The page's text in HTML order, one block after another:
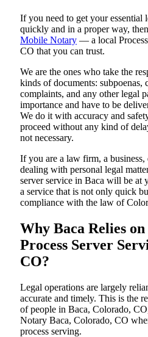
If you need to get your essential
quickly and in a proper way,
Mobile Notary — a local
CO that you can trust.
We are the ones who take the
kinds of documents: subpoenas,
complaints, and any other legal
importance and have to be
We do it with accuracy and
proceed without any kind of
not necessary.
If you are a law firm, a
dealing with personal legal
server service in Baca will be at
a service that is not only quick
compliance with the law of
Why Baca Relies
Process Server
CO?
Legal operations are largely
accurate and timely. This is the
of people in Baca, Colorado,
Notary Baca, Colorado, CO
process serving.